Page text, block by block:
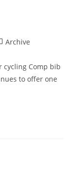
Archive
cycling Comp bib
to offer one